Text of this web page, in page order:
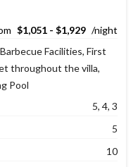
$1,051 - $1,929
5, 4, 3
5
10
Barbecue Facilities, First
throughout the villa,
Pool